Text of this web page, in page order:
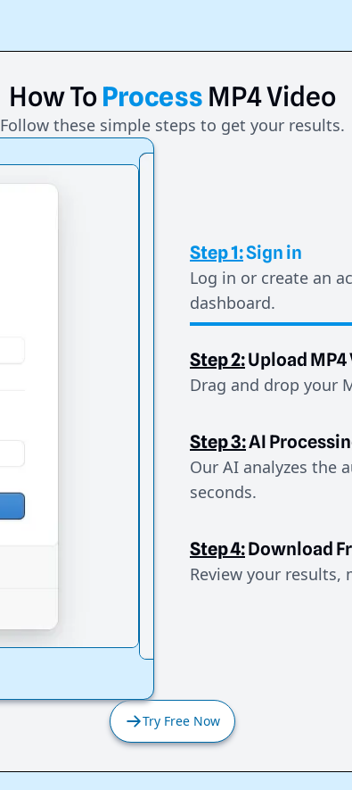
HowTo Process MP4Video
Follow these simple steps to get your results.
Step 1:Sign in
Log in or create an
dashboard.
Step 2:Upload MP4
Drag and drop your
Step 3:AI
Our AI analyzes the
seconds.
Step 4:Download
Review your results,
Try Free Now